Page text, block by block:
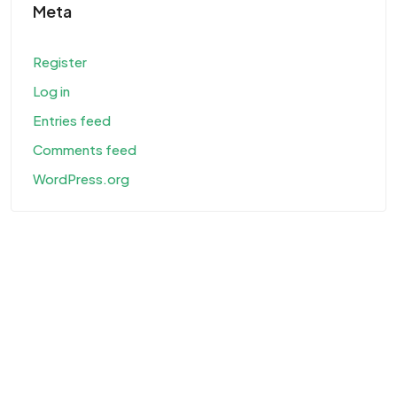
Meta
Register
Log in
Entries feed
Comments feed
WordPress.org